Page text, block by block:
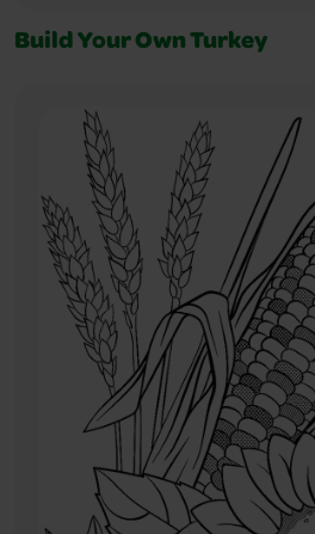
Build Your Own Turkey